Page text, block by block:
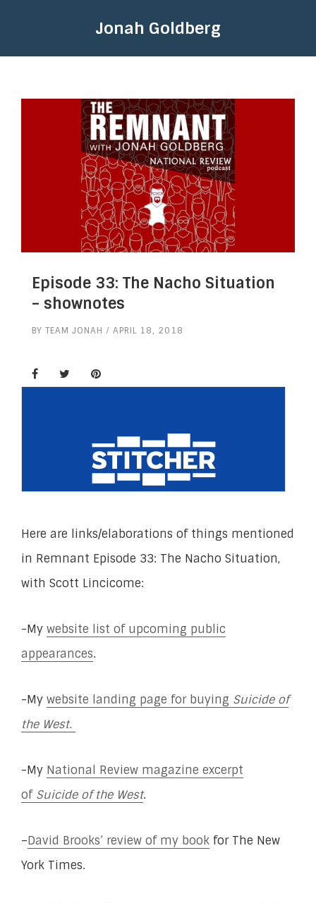
Jonah Goldberg
Episode 33: The Nacho Situation
– shownotes
BY TEAM JONAH APRIL 18, 2018
Here are links/elaborations of things mentioned
in Remnant Episode 33: The Nacho Situation,
with Scott Lincicome:
-My website list of upcoming public
appearances.
-My website landing page for buying Suicide of
the West.
-My National Review magazine excerpt
of Suicide of the West.
–David Brooks’ review of my book for The New
York Times.